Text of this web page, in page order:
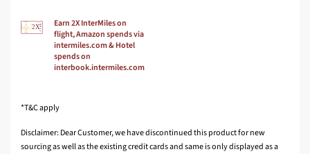
Earn 2X InterMiles on
flight, Amazon spends via
intermiles.com & Hotel
spends on
interbook.intermiles.com
*T&C apply
Disclaimer: Dear Customer, we have discontinued this product for new
sourcing as well as the existing credit cards and same is only displayed as a